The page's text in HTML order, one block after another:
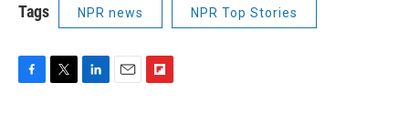
Tags NPR news NPR Top Stories